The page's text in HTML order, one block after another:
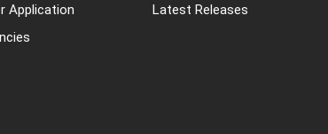
Application
Latest Releases